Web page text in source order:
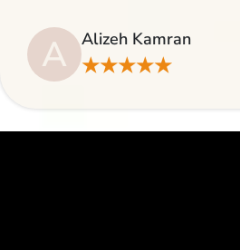
A Alizeh Kamran
★★★★★